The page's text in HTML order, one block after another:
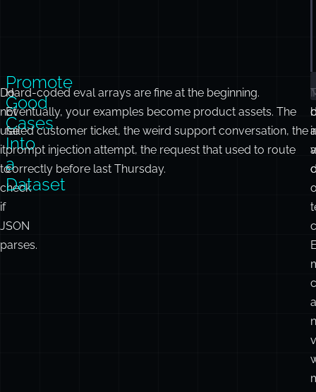
Do
not
use
it
to
check
if
JSON
parses.
Promote
Good
Cases
Into
a
Dataset
Hard-coded eval arrays are fine at the beginning.
Eventually, your examples become product assets. The
failed customer ticket, the weird support conversation, the
prompt injection attempt, the request that used to route
correctly before last Thursday.
a
a